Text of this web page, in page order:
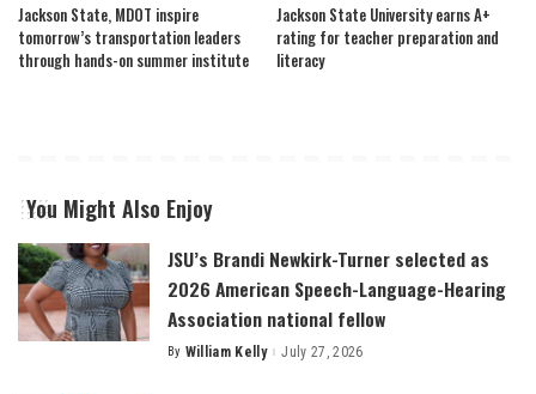
Jackson State, MDOT inspire
tomorrow’s transportation leaders
through hands-on summer institute
Jackson State University earns A+
rating for teacher preparation and
literacy
You Might Also Enjoy
JSU’s Brandi Newkirk-Turner selected as
2026 American Speech-Language-Hearing
Association national fellow
Posted
By William Kelly July 27, 2026